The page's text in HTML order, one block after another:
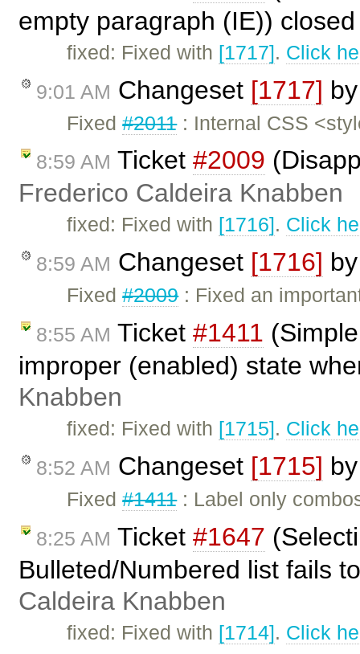
empty paragraph (IE))
fixed: Fixed with [1717]. Click
9:01 AM Changeset [1717]
Fixed#2011: Internal CSS
8:59 AM Ticket #2009
Frederico Caldeira Knabben
fixed: Fixed with [1716]. Click
8:59 AM Changeset [1716]
Fixed#2009: Fixed an
8:55 AM Ticket #1411
improper (enabled) state
Knabben
fixed: Fixed with [1715]. Click
8:52 AM Changeset [1715]
Fixed#1411: Label only
8:25 AM Ticket #1647
Bulleted/Numbered list fails
Caldeira Knabben
fixed: Fixed with [1714]. Click